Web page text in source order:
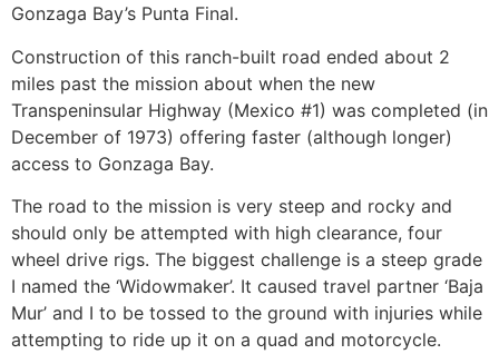
Gonzaga Bay’s Punta Final.
Construction of this ranch-built road ended about 2
miles past the mission about when the new
Transpeninsular Highway (Mexico #1) was completed (in
December of 1973) offering faster (although longer)
access to Gonzaga Bay.
The road to the mission is very steep and rocky and
should only be attempted with high clearance, four
wheel drive rigs. The biggest challenge is a steep grade
I named the ‘Widowmaker’. It caused travel partner ‘Baja
Mur’ and I to be tossed to the ground with injuries while
attempting to ride up it on a quad and motorcycle.